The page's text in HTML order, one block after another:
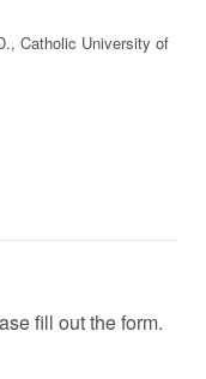
Catholic University of
fill out the form.